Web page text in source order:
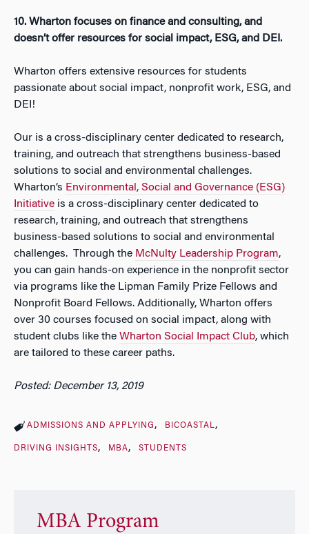
10. Wharton focuses on finance and consulting, and
doesn’t offer resources for social impact, ESG, and DEI.
Wharton offers extensive resources for students
passionate about social impact, nonprofit work, ESG, and
DEI!
Our is a cross-disciplinary center dedicated to research,
training, and outreach that strengthens business-based
solutions to social and environmental challenges.
Wharton’s Environmental, Social and Governance (ESG)
Initiative is a cross-disciplinary center dedicated to
research, training, and outreach that strengthens
business-based solutions to social and environmental
challenges. Through the McNulty Leadership Program,
you can gain hands-on experience in the nonprofit sector
via programs like the Lipman Family Prize Fellows and
Nonprofit Board Fellows. Additionally, Wharton offers
over 30 courses focused on social impact, along with
student clubs like the Wharton Social Impact Club, which
are tailored to these career paths.
Posted: December 13, 2019
ADMISSIONS AND APPLYING BICOASTAL
DRIVING INSIGHTS MBA STUDENTS
MBA Program